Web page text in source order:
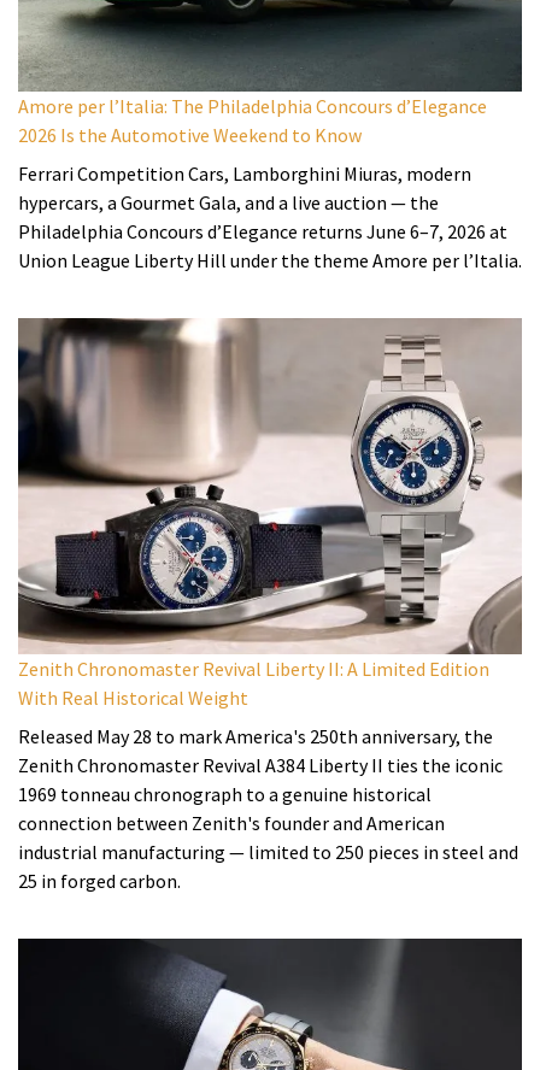
Amore per l’Italia: The Philadelphia Concours d’Elegance
2026 Is the Automotive Weekend to Know
Ferrari Competition Cars, Lamborghini Miuras, modern
hypercars, a Gourmet Gala, and a live auction — the
Philadelphia Concours d’Elegance returns June 6–7, 2026 at
Union League Liberty Hill under the theme Amore per l’Italia.
Zenith Chronomaster Revival Liberty II: A Limited Edition
With Real Historical Weight
Released May 28 to mark America's 250th anniversary, the
Zenith Chronomaster Revival A384 Liberty II ties the iconic
1969 tonneau chronograph to a genuine historical
connection between Zenith's founder and American
industrial manufacturing — limited to 250 pieces in steel and
25 in forged carbon.